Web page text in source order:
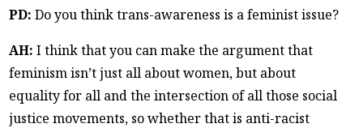
PD: Do you think trans-awareness is a feminist issue?
AH: I think that you can make the argument that
feminism isn’t just all about women, but about
equality for all and the intersection of all those social
justice movements, so whether that is anti-racist